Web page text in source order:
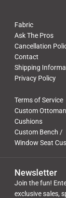
Fabric
Ask The Pros
Cancellation
Contact
Shipping
Privacy Policy
Terms of Service
Custom Ottoman
Cushions
Custom Bench /
Window Seat
Newsletter
Join the fun!
exclusive sales,